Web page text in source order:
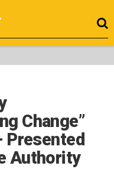
Change”
Authority